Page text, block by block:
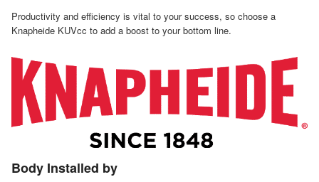
Productivity and efficiency is vital to your success, so choose a
Knapheide KUVcc to add a boost to your bottom line.
Body Installed by